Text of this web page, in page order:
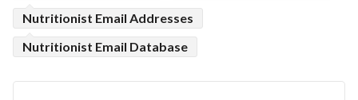
Nutritionist Email Addresses
Nutritionist Email Database